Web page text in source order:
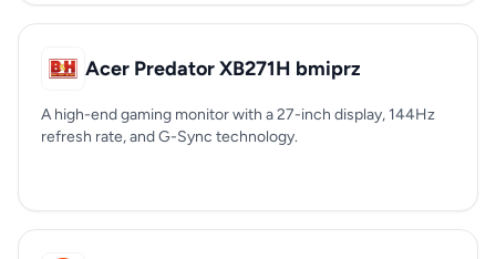
Acer Predator XB271H bmiprz
A high-end gaming monitor with a 27-inch display, 144Hz
refresh rate, and G-Sync technology.